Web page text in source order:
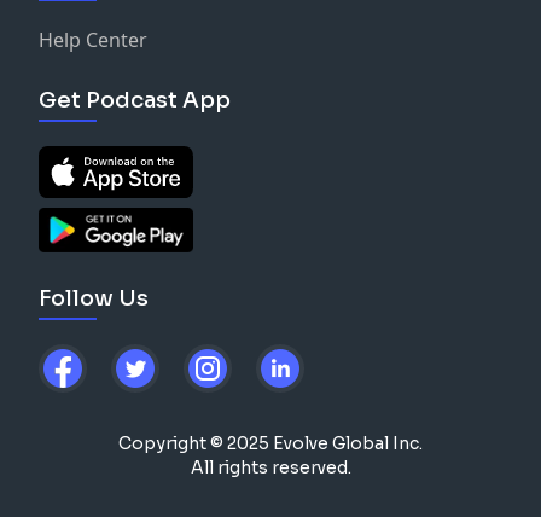
Help Center
Get Podcast App
Follow Us
Copyright © 2025 Evolve Global Inc.
All rights reserved.